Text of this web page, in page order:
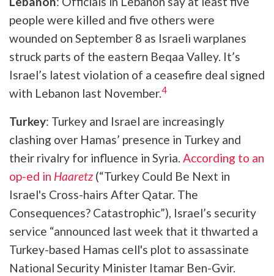
people were killed and five others were
wounded on September 8 as Israeli warplanes
struck parts of the eastern Beqaa Valley. It’s
Israel’s latest violation of a ceasefire deal signed
with Lebanon last November.4
Turkey: Turkey and Israel are increasingly
clashing over Hamas’ presence in Turkey and
their rivalry for influence in Syria. According to an
op-ed in Haaretz(“Turkey Could Be Next in
Israel's Cross-hairs After Qatar. The
Consequences? Catastrophic”), Israel’s security
service “announced last week that it thwarted a
Turkey-based Hamas cell's plot to assassinate
National Security Minister Itamar Ben-Gvir.